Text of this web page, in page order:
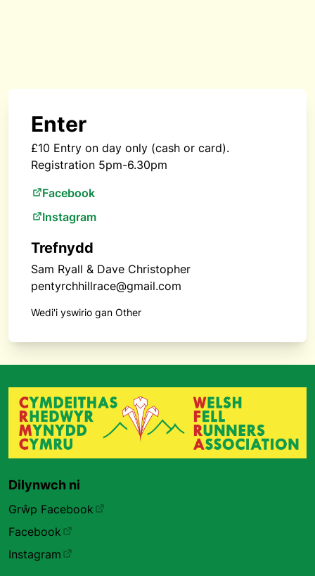
Enter
£10 Entry on day only (cash or card).
Registration 5pm-6.30pm
Facebook
Instagram
Trefnydd
Sam Ryall & Dave Christopher
pentyrchhillrace@gmail.com
Wedi'i yswirio gan Other
Dilynwch ni
Grŵp Facebook
Facebook
Instagram